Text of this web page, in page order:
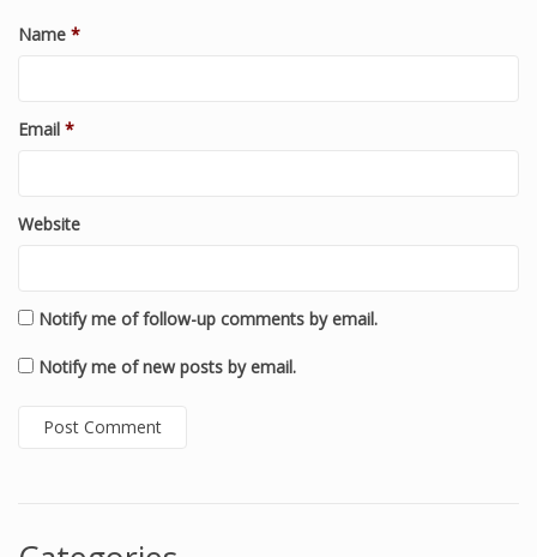
Name *
Email *
Website
Notify me of follow-up comments by email.
Notify me of new posts by email.